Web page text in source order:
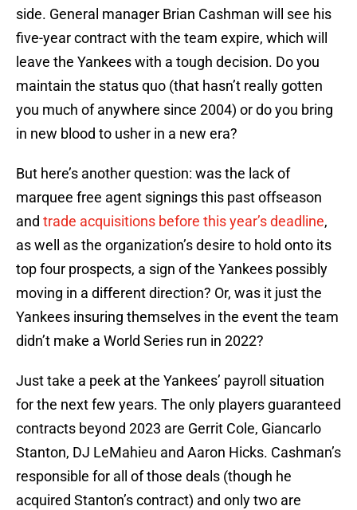
side. General manager Brian Cashman will see his
five-year contract with the team expire, which will
leave the Yankees with a tough decision. Do you
maintain the status quo (that hasn’t really gotten
you much of anywhere since 2004) or do you bring
in new blood to usher in a new era?
But here’s another question: was the lack of
marquee free agent signings this past offseason
and trade acquisitions before this year’s deadline,
as well as the organization’s desire to hold onto its
top four prospects, a sign of the Yankees possibly
moving in a different direction? Or, was it just the
Yankees insuring themselves in the event the team
didn’t make a World Series run in 2022?
Just take a peek at the Yankees’ payroll situation
for the next few years. The only players guaranteed
contracts beyond 2023 are Gerrit Cole, Giancarlo
Stanton, DJ LeMahieu and Aaron Hicks. Cashman’s
responsible for all of those deals (though he
acquired Stanton’s contract) and only two are